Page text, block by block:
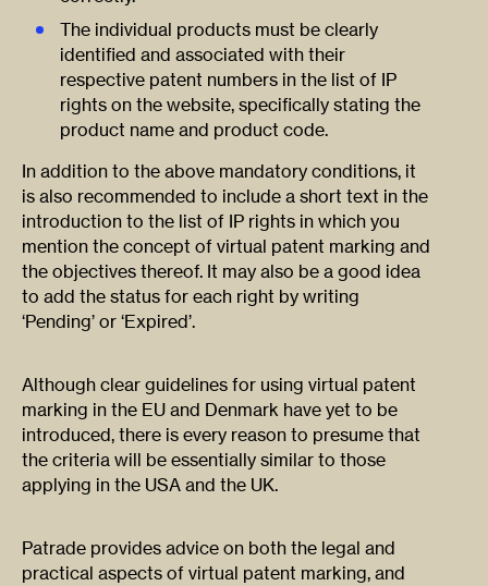
The individual products must be clearly
identified and associated with their
respective patent numbers in the list of IP
rights on the website, specifically stating the
product name and product code.
In addition to the above mandatory conditions, it
is also recommended to include a short text in the
introduction to the list of IP rights in which you
mention the concept of virtual patent marking and
the objectives thereof. It may also be a good idea
to add the status for each right by writing
‘Pending’ or ‘Expired’.
Although clear guidelines for using virtual patent
marking in the EU and Denmark have yet to be
introduced, there is every reason to presume that
the criteria will be essentially similar to those
applying in the USA and the UK.
Patrade provides advice on both the legal and
practical aspects of virtual patent marking, and